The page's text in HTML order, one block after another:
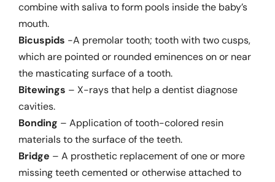
combine with saliva to form pools inside the baby’s
mouth.
Bicuspids -A premolar tooth; tooth with two cusps,
which are pointed or rounded eminences on or near
the masticating surface of a tooth.
Bitewings – X-rays that help a dentist diagnose
cavities.
Bonding – Application of tooth-colored resin
materials to the surface of the teeth.
Bridge – A prosthetic replacement of one or more
missing teeth cemented or otherwise attached to
Glossary